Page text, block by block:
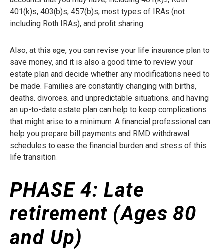
401(k)s, 403(b)s, 457(b)s, most types of IRAs (not
including Roth IRAs), and profit sharing.
Also, at this age, you can revise your life insurance plan to
save money, and it is also a good time to review your
estate plan and decide whether any modifications need to
be made. Families are constantly changing with births,
deaths, divorces, and unpredictable situations, and having
an up-to-date estate plan can help to keep complications
that might arise to a minimum. A financial professional can
help you prepare bill payments and RMD withdrawal
schedules to ease the financial burden and stress of this
life transition.
PHASE 4:Late
retirement (Ages 80
and Up)